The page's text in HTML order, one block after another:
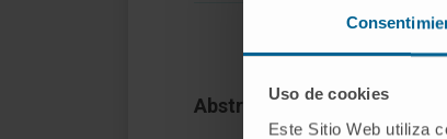
Uso de cookies
Este Sitio Web utiliza
Abstract